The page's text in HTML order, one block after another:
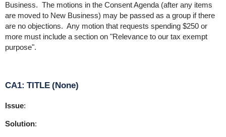
Business. The motions in the Consent Agenda (after any items
are moved to New Business) may be passed as a group if there
are no objections. Any motion that requests spending $250 or
more must include a section on "Relevance to our tax exempt
purpose".
CA1: TITLE (None)
Issue:
Solution: